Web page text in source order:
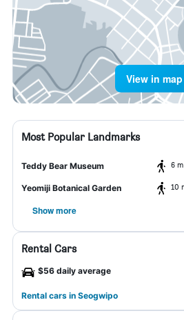
View in map
Most Popular Landmarks
Teddy Bear Museum 6
Yeomiji Botanical Garden 10
Show more
Rental Cars
$56 daily average
Rental cars in Seogwipo